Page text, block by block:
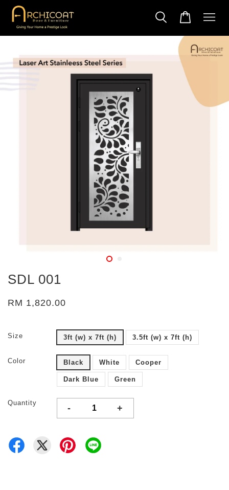
SDL 001
RM 1,820.00
Size 3ft (w) x 7ft (h) 3.5ft (w) x 7ft (h)
Color Black White Cooper
Dark Blue Green
Quantity
- +